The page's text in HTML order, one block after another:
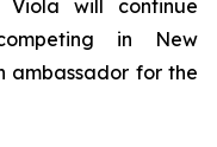
Viola will continue
in New
ambassador for the